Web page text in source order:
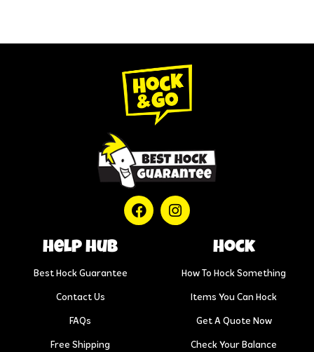
help hub
Best Hock Guarantee
Contact Us
FAQs
Free Shipping
Hock
How To Hock Something
Items You Can Hock
Get A Quote Now
Check Your Balance